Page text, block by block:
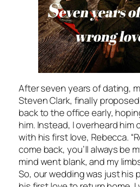
After seven years of dating,
Steven Clark, finally
back to the office early,
him. Instead, I overheard him
with his first love, Rebecca.
come back, you’ll always be
mind went blank, and my
So, our wedding was just his